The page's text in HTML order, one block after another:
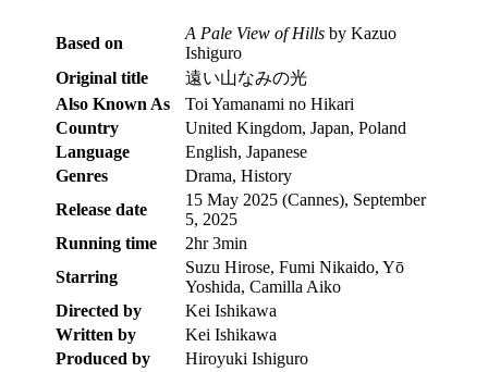
Based on
A Pale View of Hills by Kazuo
Ishiguro
Original title
遠い山なみの光
Also Known As
Toi Yamanami no Hikari
Country
United Kingdom, Japan, Poland
Language
English, Japanese
Genres
Drama, History
Release date
15 May 2025 (Cannes), September
5, 2025
Running time
2hr 3min
Starring
Suzu Hirose, Fumi Nikaido, Yō
Yoshida, Camilla Aiko
Directed by
Kei Ishikawa
Written by
Kei Ishikawa
Produced by
Hiroyuki Ishiguro